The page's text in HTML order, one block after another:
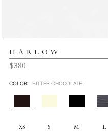
HARLOW
Regular
$380
SIZE
XS S M L
COLOR : BITTER CHOCOLATE